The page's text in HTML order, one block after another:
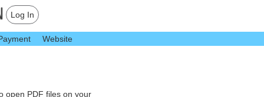
Log In
Website
open PDF files on your